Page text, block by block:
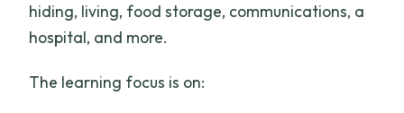
hiding, living, food storage, communications, a
hospital, and more.
The learning focus is on: